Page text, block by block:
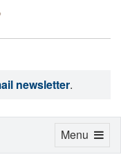
newsletter.
Toggle
Menu